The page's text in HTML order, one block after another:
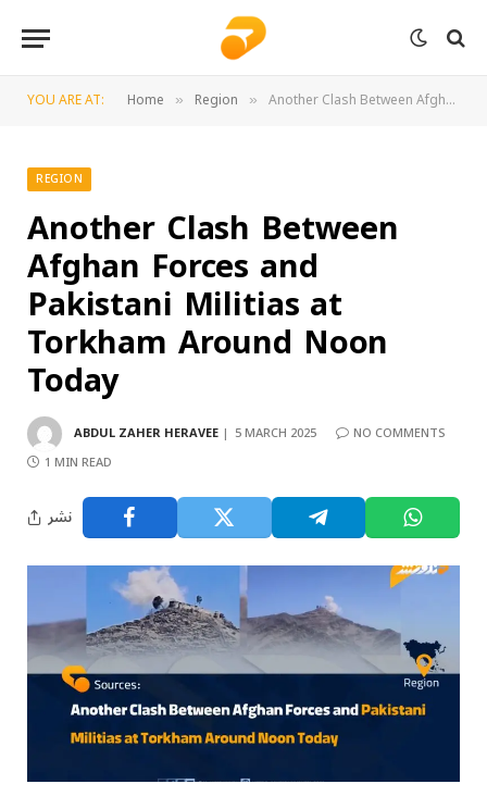
YOU ARE AT: Home » Region » Another Clash Between Afghan Forces and Pakistani Militias at Torkham Around Noon Today
REGION
Another Clash Between
Afghan Forces and
Pakistani Militias at
Torkham Around Noon
Today
ABDUL ZAHER HERAVEE 5 MARCH 2025
NO COMMENTS
1 MIN READ
نشر